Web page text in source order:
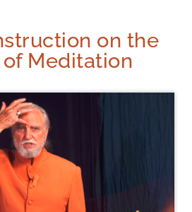
on the
of Meditation